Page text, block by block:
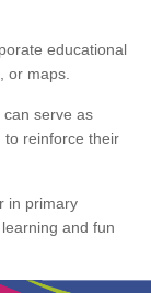
educational
or maps.
serve as
to reinforce their
in primary
and fun